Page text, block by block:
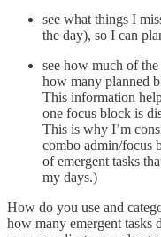
see what things I
the day), so I can
see how much of
how many planned
This information
one focus block is
This is why I’m
combo admin/focus
of emergent tasks
my days.)
How do you use and
how many emergent tasks